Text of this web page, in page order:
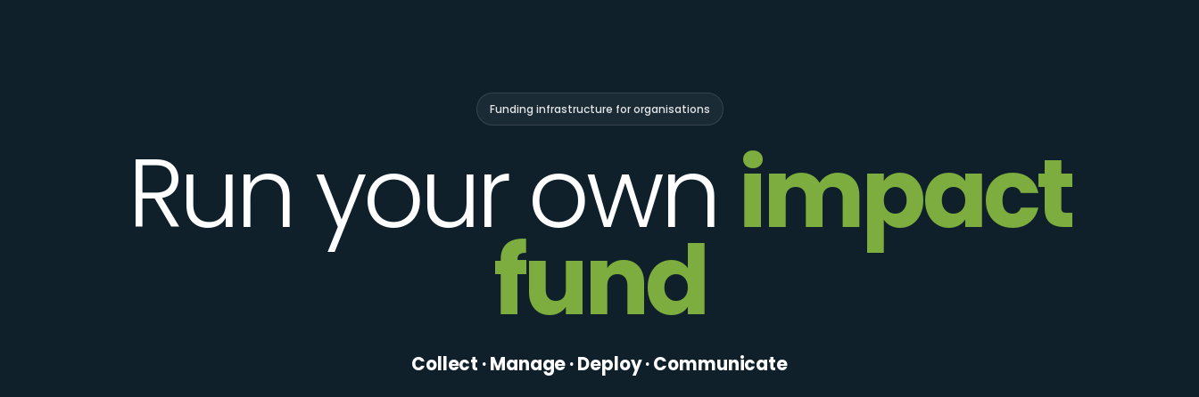
Funding infrastructure for organisations
Run your own impact
fund
Collect · Manage · Deploy · Communicate